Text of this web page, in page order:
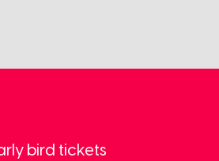
bird tickets